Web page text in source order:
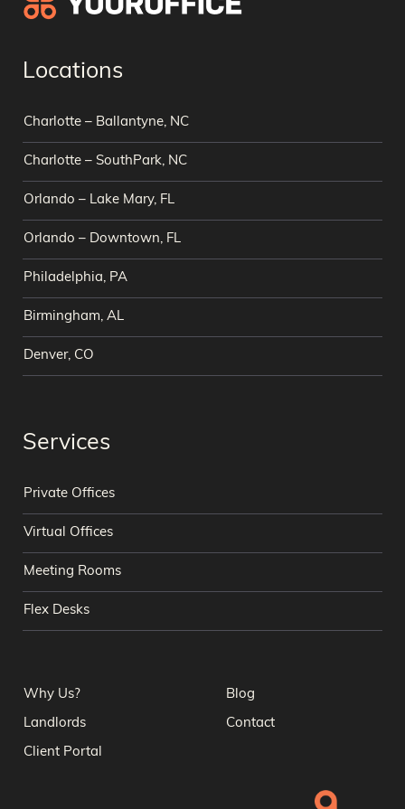
Locations
Charlotte – Ballantyne, NC
Charlotte – SouthPark, NC
Orlando – Lake Mary, FL
Orlando – Downtown, FL
Philadelphia, PA
Birmingham, AL
Denver, CO
Services
Private Offices
Virtual Offices
Meeting Rooms
Flex Desks
Why Us? Blog
Landlords Contact
Client Portal